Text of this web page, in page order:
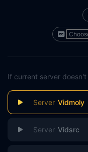
If current server
Vidmoly
Vidsrc